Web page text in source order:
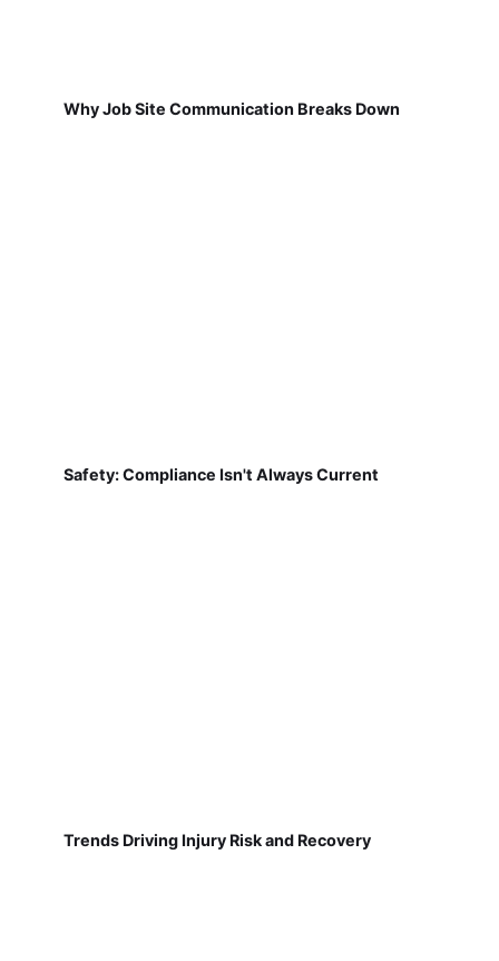
Why Job Site Communication Breaks Down
Safety: Compliance Isn't Always Current
Trends Driving Injury Risk and Recovery